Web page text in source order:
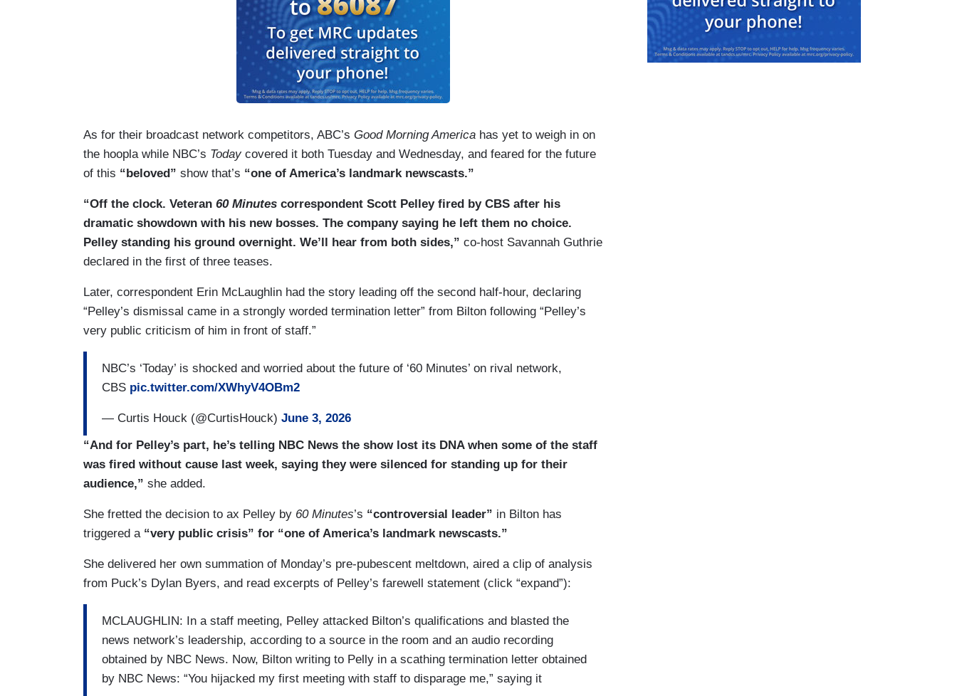
As for their broadcast network competitors, ABC’s Good Morning America has yet to weigh in on
the hoopla while NBC’s Todaycovered it both Tuesday and Wednesday, and feared for the future
of this “beloved” show that’s “one of America’s landmark newscasts.”
“Off the clock. Veteran 60 Minutes correspondent Scott Pelley fired by CBS after his
dramatic showdown with his new bosses. The company saying he left them no choice.
Pelley standing his ground overnight. We’ll hear from both sides,” co-host Savannah Guthrie
declared in the first of three teases.
Later, correspondent Erin McLaughlin had the story leading off the second half-hour, declaring
“Pelley’s dismissal came in a strongly worded termination letter” from Bilton following “Pelley’s
very public criticism of him in front of staff.”
NBC’s ‘Today’ is shocked and worried about the future of ‘60 Minutes’ on rival network,
CBS pic.twitter.com/XWhyV4OBm2
— Curtis Houck (@CurtisHouck) June 3, 2026
“And for Pelley’s part, he’s telling NBC News the show lost its DNA when some of the staff
was fired without cause last week, saying they were silenced for standing up for their
audience,” she added.
She fretted the decision to ax Pelley by 60 Minutes’s “controversial leader” in Bilton has
triggered a “very public crisis” for “one of America’s landmark newscasts.”
She delivered her own summation of Monday’s pre-pubescent meltdown, aired a clip of analysis
from Puck’s Dylan Byers, and read excerpts of Pelley’s farewell statement (click “expand”):
MCLAUGHLIN: In a staff meeting, Pelley attacked Bilton’s qualifications and blasted the
news network’s leadership, according to a source in the room and an audio recording
obtained by NBC News. Now, Bilton writing to Pelly in a scathing termination letter obtained
by NBC News: “You hijacked my first meeting with staff to disparage me,” saying it